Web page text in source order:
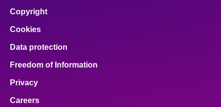
Copyright
Cookies
Data protection
Freedom of Information
Privacy
Careers